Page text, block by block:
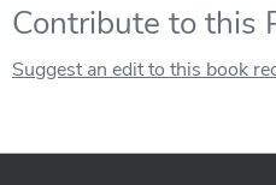
Contribute to this
Suggest an edit to this book